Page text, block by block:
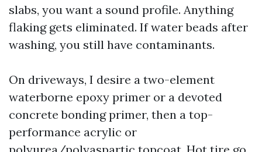
slabs, you want a sound profile. Anything
flaking gets eliminated. If water beads after
washing, you still have contaminants.
On driveways, I desire a two-element
waterborne epoxy primer or a devoted
concrete bonding primer, then a top-
performance acrylic or